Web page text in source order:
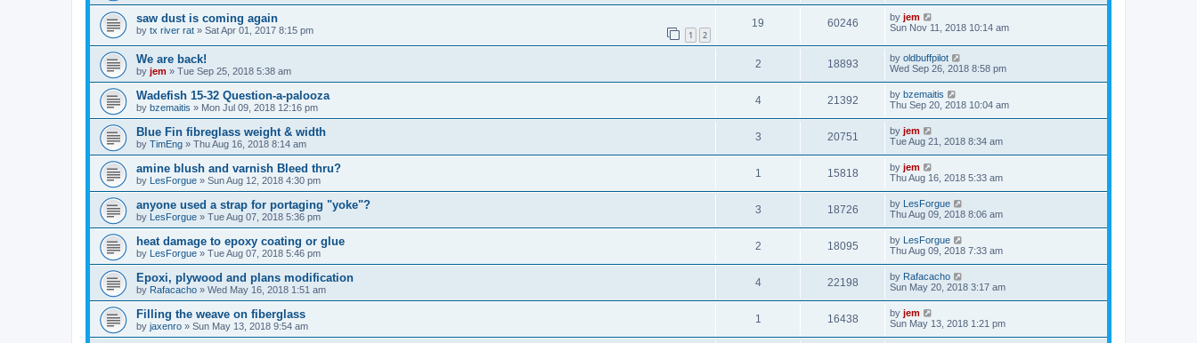
saw dust is coming again
by tx river rat » Sat Apr 01, 2017 8:15 pm 1 2
19 60246 by jem
Sun Nov 11, 2018 10:14 am
We are back!
by jem » Tue Sep 25, 2018 5:38 am
2 18893 by oldbuffpilot
Wed Sep 26, 2018 8:58 pm
Wadefish 15-32 Question-a-palooza
by bzemaitis » Mon Jul 09, 2018 12:16 pm
4 21392 by bzemaitis
Thu Sep 20, 2018 10:04 am
Blue Fin fibreglass weight & width
by TimEng » Thu Aug 16, 2018 8:14 am
3 20751 by jem
Tue Aug 21, 2018 8:34 am
amine blush and varnish Bleed thru?
by LesForgue » Sun Aug 12, 2018 4:30 pm
1 15818 by jem
Thu Aug 16, 2018 5:33 am
anyone used a strap for portaging "yoke"?
by LesForgue » Tue Aug 07, 2018 5:36 pm
3 18726 by LesForgue
Thu Aug 09, 2018 8:06 am
heat damage to epoxy coating or glue
by LesForgue » Tue Aug 07, 2018 5:46 pm
2 18095 by LesForgue
Thu Aug 09, 2018 7:33 am
Epoxi, plywood and plans modification
by Rafacacho » Wed May 16, 2018 1:51 am
4 22198 by Rafacacho
Sun May 20, 2018 3:17 am
Filling the weave on fiberglass
by jaxenro » Sun May 13, 2018 9:54 am
1 16438 by jem
Sun May 13, 2018 1:21 pm